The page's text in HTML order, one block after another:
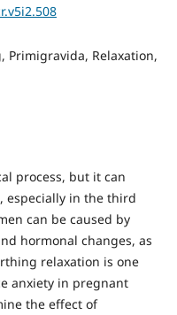
Primigravida, Relaxation,
process, but it can
especially in the third
can be caused by
hormonal changes, as
relaxation is one
anxiety in pregnant
the effect of